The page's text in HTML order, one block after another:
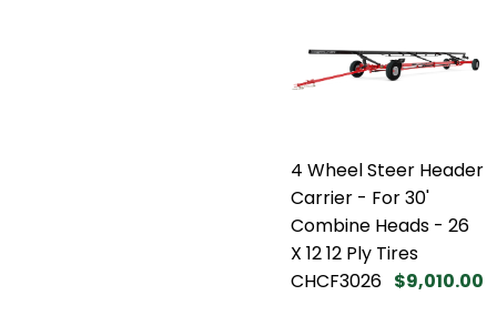
4 Wheel Steer Header
Carrier - For 30'
Combine Heads - 26
X 12 12 Ply Tires
CHCF3026 $9,010.00